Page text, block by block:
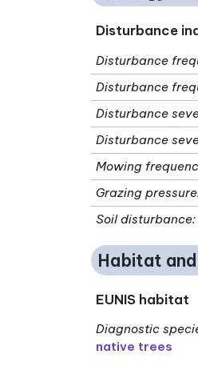
Disturbance
Disturbance
Disturbance
Disturbance
Disturbance
Mowing
Grazing pressure
Soil disturbance:
Habitat
EUNIS habitat
Diagnostic
native trees